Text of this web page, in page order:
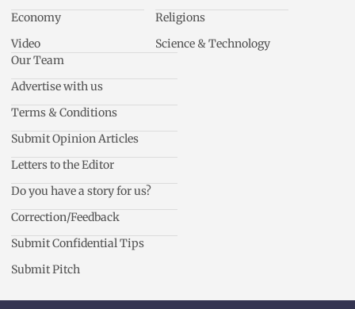
Economy
Video
Religions
Science & Technology
Our Team
Advertise with us
Terms & Conditions
Submit Opinion Articles
Letters to the Editor
Do you have a story for us?
Correction/Feedback
Submit Confidential Tips
Submit Pitch